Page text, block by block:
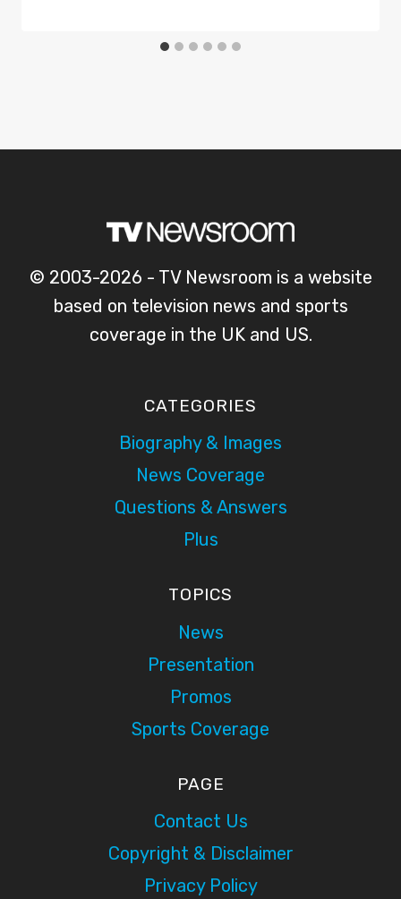
© 2003-2026 - TV Newsroom is a website
based on television news and sports
coverage in the UK and US.
CATEGORIES
Biography & Images
News Coverage
Questions & Answers
Plus
TOPICS
News
Presentation
Promos
Sports Coverage
PAGE
Contact Us
Copyright & Disclaimer
Privacy Policy